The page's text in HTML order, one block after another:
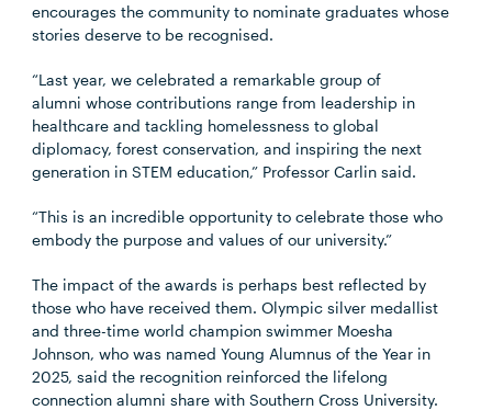
encourages the community to nominate graduates whose
stories deserve to be recognised.
“Last year, we celebrated a remarkable group of
alumni whose contributions range from leadership in
healthcare and tackling homelessness to global
diplomacy, forest conservation, and inspiring the next
generation in STEM education,” Professor Carlin said.
“This is an incredible opportunity to celebrate those who
embody the purpose and values of our university.”
The impact of the awards is perhaps best reflected by
those who have received them. Olympic silver medallist
and three-time world champion swimmer Moesha
Johnson, who was named Young Alumnus of the Year in
2025, said the recognition reinforced the lifelong
connection alumni share with Southern Cross University.